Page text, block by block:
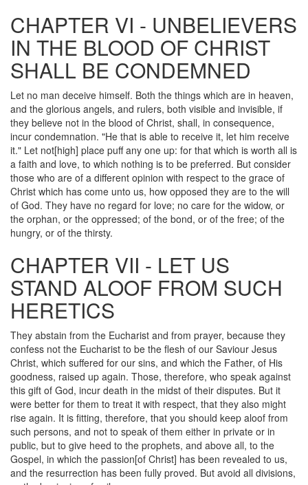
CHAPTER VI - UNBELIEVERS
IN THE BLOOD OF CHRIST
SHALL BE CONDEMNED
Let no man deceive himself. Both the things which are in heaven,
and the glorious angels, and rulers, both visible and invisible, if
they believe not in the blood of Christ, shall, in consequence,
incur condemnation. "He that is able to receive it, let him receive
it." Let not[high] place puff any one up: for that which is worth all is
a faith and love, to which nothing is to be preferred. But consider
those who are of a different opinion with respect to the grace of
Christ which has come unto us, how opposed they are to the will
of God. They have no regard for love; no care for the widow, or
the orphan, or the oppressed; of the bond, or of the free; of the
hungry, or of the thirsty.
CHAPTER VII - LET US
STAND ALOOF FROM SUCH
HERETICS
They abstain from the Eucharist and from prayer, because they
confess not the Eucharist to be the flesh of our Saviour Jesus
Christ, which suffered for our sins, and which the Father, of His
goodness, raised up again. Those, therefore, who speak against
this gift of God, incur death in the midst of their disputes. But it
were better for them to treat it with respect, that they also might
rise again. It is fitting, therefore, that you should keep aloof from
such persons, and not to speak of them either in private or in
public, but to give heed to the prophets, and above all, to the
Gospel, in which the passion[of Christ] has been revealed to us,
and the resurrection has been fully proved. But avoid all divisions,